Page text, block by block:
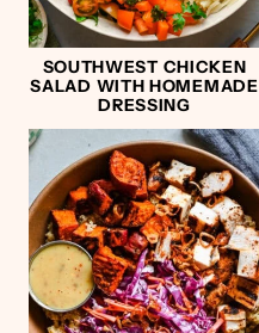
SOUTHWEST CHICKEN
SALAD WITH HOMEMADE
DRESSING